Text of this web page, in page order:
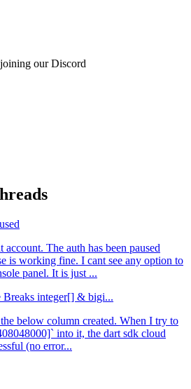
our Discord
account. The auth has been paused
is working fine. I cant see any option to
panel. It is just ...
Breaks integer[] & bigi...
below column created. When I try to
into it, the dart sdk cloud
(no error...